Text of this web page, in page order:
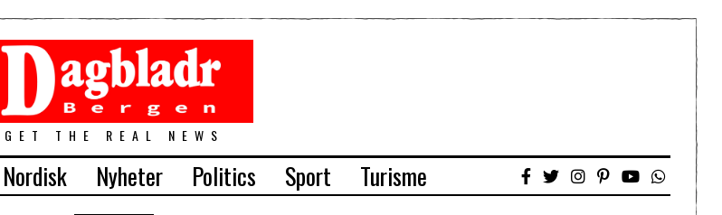
GET THE REAL NEWS
Nordisk Nyheter Politics Sport Turisme